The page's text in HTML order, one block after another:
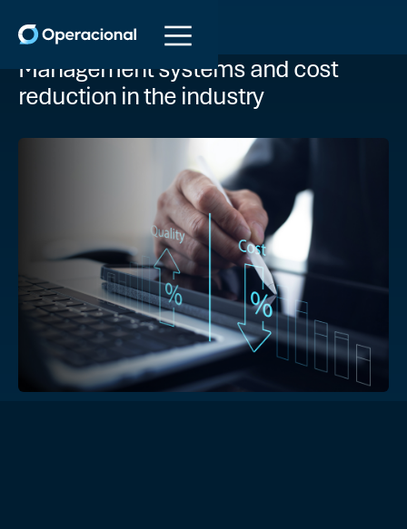
Management systems and cost
reduction in the industry